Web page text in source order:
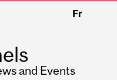
Fr
and Events